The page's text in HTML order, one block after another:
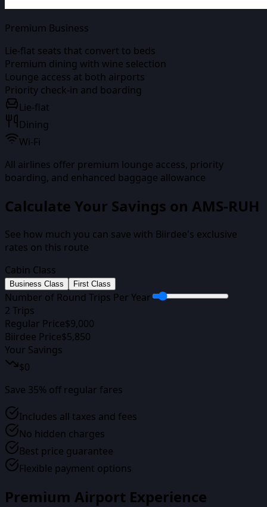
Premium Business
Lie-flat seats that convert to beds
Premium dining with wine selection
Lounge access at both airports
Priority check-in and boarding
Lie-flat
Dining
Wi-Fi
All airlines offer premium lounge access, priority
boarding, and enhanced baggage allowance
Calculate Your Savings on AMS-RUH
See how much you can save with Biirdee's exclusive
rates on this route
Cabin Class
Business Class First Class
Number of Round Trips Per Year
2 Trips
Regular Price$9,000
Biirdee Price$5,850
Your Savings
$0
Save 35% off regular fares
Includes all taxes and fees
No hidden charges
Best price guarantee
Flexible payment options
Premium Airport Experience